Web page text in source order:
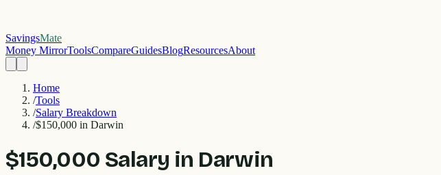
SavingsMate
Money MirrorToolsCompareGuidesBlogResourcesAbout
Home
/Tools
/Salary Breakdown
/$150,000 in Darwin
$150,000 Salary in Darwin